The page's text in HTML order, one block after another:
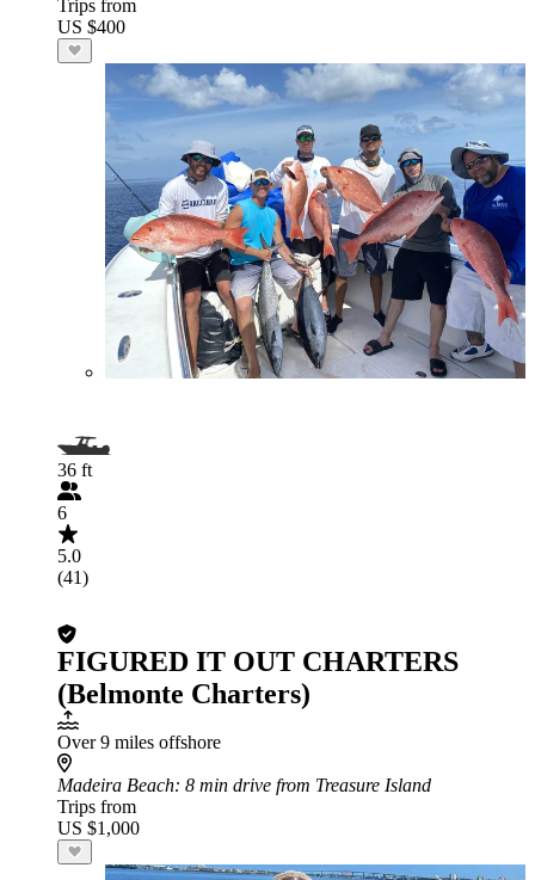
Trips from
US $400
36 ft
6
5.0
(41)
FIGURED IT OUT CHARTERS
(Belmonte Charters)
Over 9 miles offshore
Madeira Beach: 8 min drive from Treasure Island
Trips from
US $1,000